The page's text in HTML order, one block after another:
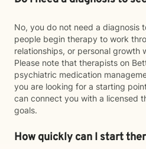
No, you do not need a diagnosis
people begin therapy to work
relationships, or personal growth
Please note that therapists on
psychiatric medication
you are looking for a starting
can connect you with a licensed
goals.
How quickly can I start